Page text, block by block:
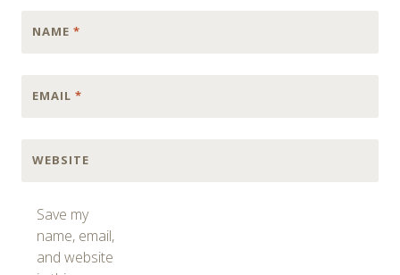
NAME *
EMAIL *
WEBSITE
Save my
name, email,
and website